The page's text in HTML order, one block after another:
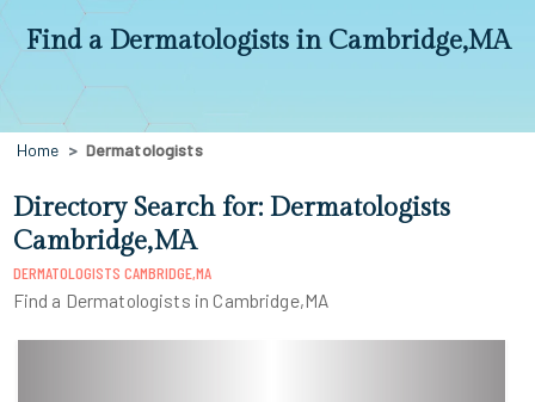
Find a Dermatologists in Cambridge,MA
Home Dermatologists
Directory Search for: Dermatologists
Cambridge,MA
DERMATOLOGISTS CAMBRIDGE,MA
Find a Dermatologists in Cambridge,MA